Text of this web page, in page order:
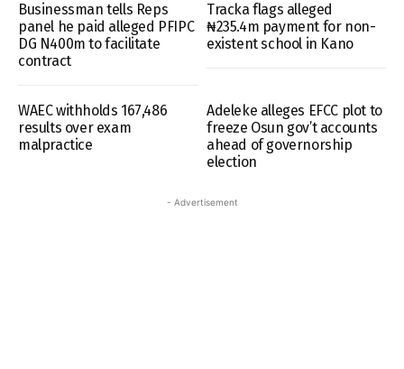
Businessman tells Reps
panel he paid alleged PFIPC
DG N400m to facilitate
contract
Tracka flags alleged
₦235.4m payment for non-
existent school in Kano
WAEC withholds 167,486
results over exam
malpractice
Adeleke alleges EFCC plot to
freeze Osun gov’t accounts
ahead of governorship
election
- Advertisement